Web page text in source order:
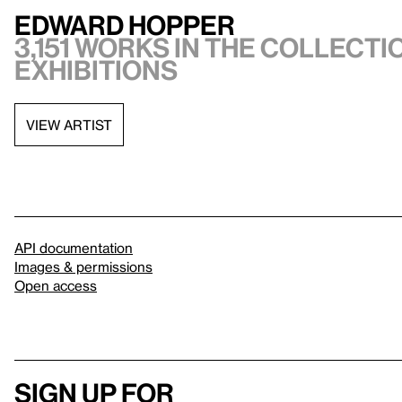
Edward Hopper
3,151 works in the
exhibitions
VIEW ARTIST
API documentation
Images & permissions
Open access
Sign up for